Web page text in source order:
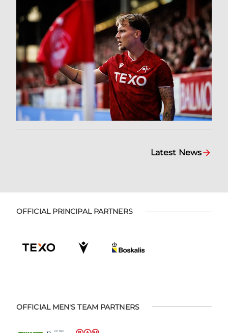
Latest News
OFFICIAL PRINCIPAL PARTNERS
OFFICIAL MEN'S TEAM PARTNERS